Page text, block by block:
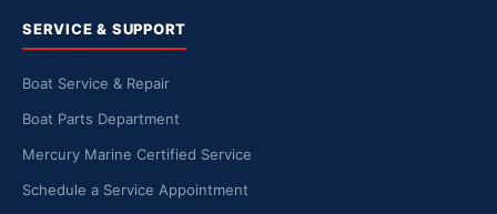
SERVICE & SUPPORT
Boat Service & Repair
Boat Parts Department
Mercury Marine Certified Service
Schedule a Service Appointment